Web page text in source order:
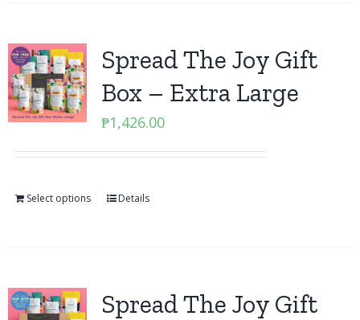
Spread The Joy Gift
Box – Extra Large
₱1,426.00
Select options Details
Spread The Joy Gift